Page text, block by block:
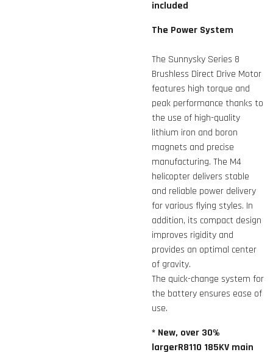
included
The Power System
The Sunnysky Series 8
Brushless Direct Drive Motor
features high torque and
peak performance thanks to
the use of high-quality
lithium iron and boron
magnets and precise
manufacturing. The M4
helicopter delivers stable
and reliable power delivery
for various flying styles. In
addition, its compact design
improves rigidity and
provides an optimal center
of gravity.
The quick-change system for
the battery ensures ease of
use.
* New, over 30%
largerR8110 185KV main